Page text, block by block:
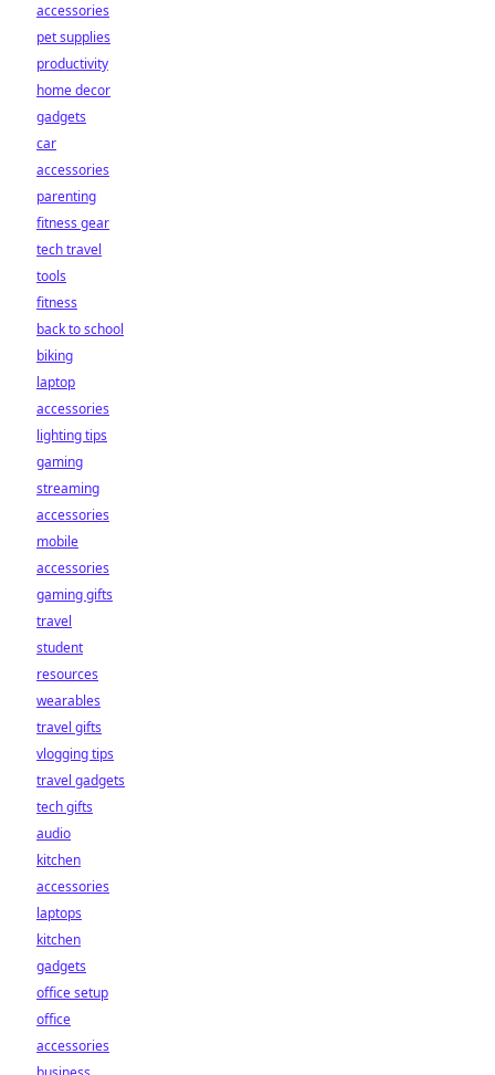
accessories
pet supplies
productivity
home decor
gadgets
car
accessories
parenting
fitness gear
tech travel
tools
fitness
back to school
biking
laptop
accessories
lighting tips
gaming
streaming
accessories
mobile
accessories
gaming gifts
travel
student
resources
wearables
travel gifts
vlogging tips
travel gadgets
tech gifts
audio
kitchen
accessories
laptops
kitchen
gadgets
office setup
office
accessories